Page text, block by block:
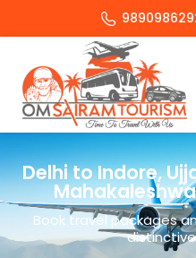
Delhi to Indore,
Book travel packages
distinctive